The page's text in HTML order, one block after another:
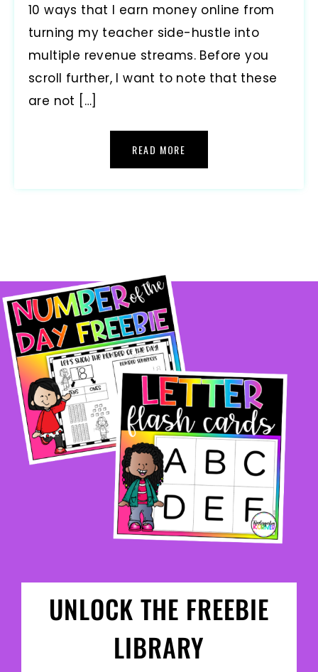
10 ways that I earn money online from
turning my teacher side-hustle into
multiple revenue streams. Before you
scroll further, I want to note that these
are not […]
READ MORE
UNLOCK THE FREEBIE
LIBRARY